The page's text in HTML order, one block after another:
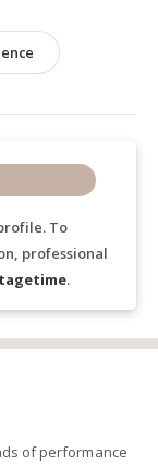
To
professional
.
of performance